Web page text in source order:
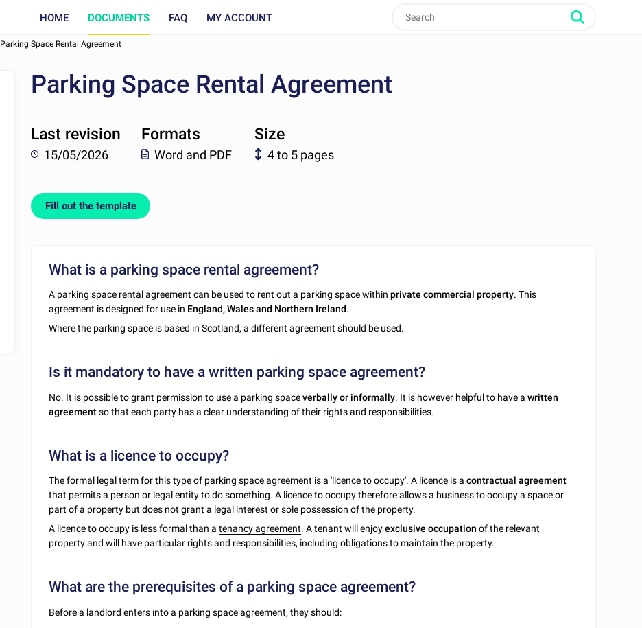
HOME DOCUMENTS FAQ MY ACCOUNT
Parking Space Rental Agreement
Parking Space Rental Agreement
Last revision
15/05/2026
Formats
Word and PDF
Size
4 to 5 pages
Fill out the template
What is a parking space rental agreement?
A parking space rental agreement can be used to rent out a parking space withinprivate commercial property. This
agreement is designed for use in England, Wales and Northern Ireland.
Where the parking space is based in Scotland,a different agreementshould be used.
Is it mandatory to have a written parking space agreement?
No. It is possible to grant permission to use a parking spaceverbally or informally. It is however helpful to have awritten
agreementso that each party has a clear understanding of their rights and responsibilities.
What is a licence to occupy?
The formal legal term for this type of parking space agreement is a 'licence to occupy'. A licence is acontractual agreement
that permits a person or legal entity to do something. A licence to occupy therefore allows a business to occupy a space or
part of a property but does not grant a legal interest or sole possession of the property.
A licence to occupy is less formal than atenancy agreement. A tenant will enjoyexclusive occupation of the relevant
property and will have particular rights and responsibilities, including obligations to maintain the property.
What are the prerequisites of a parking space agreement?
Before a landlord enters into a parking space agreement, they should: